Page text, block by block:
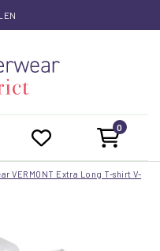
0
VERMONT Extra Long T-shirt V-